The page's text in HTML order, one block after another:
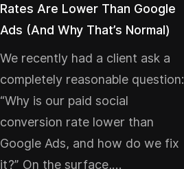
Rates Are Lower Than Google
Ads (And Why That’s Normal)
We recently had a client ask a
completely reasonable question:
“Why is our paid social
conversion rate lower than
Google Ads, and how do we fix
it?” On the surface,…